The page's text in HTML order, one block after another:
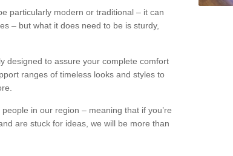
particularly modern or traditional – it can
– but what it does need to be is sturdy,
designed to assure your complete comfort
ranges of timeless looks and styles to
in our region – meaning that if you’re
are stuck for ideas, we will be more than